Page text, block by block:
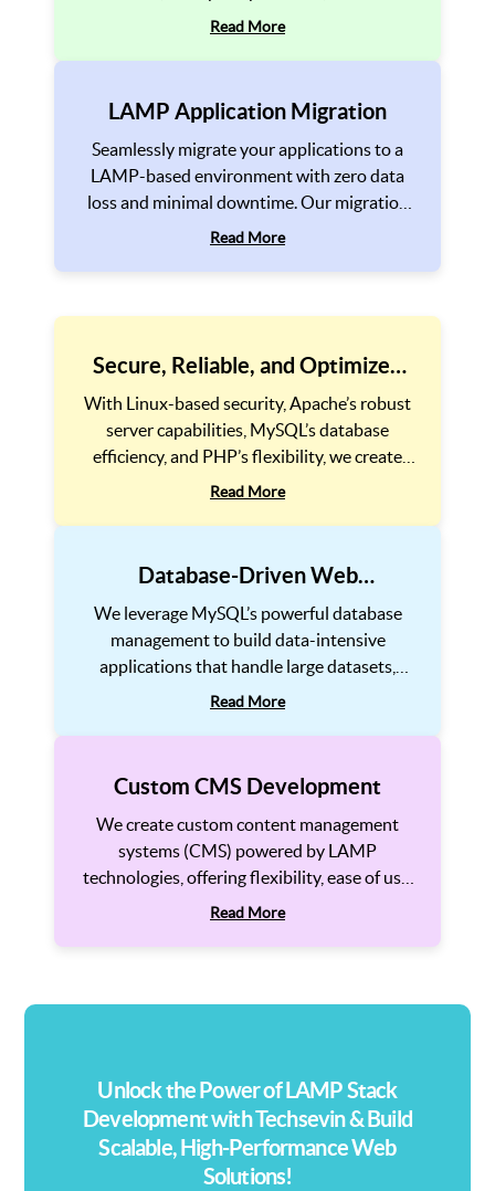
driven solutions. We optimize every aspect,
Read More
LAMP Application Migration
Seamlessly migrate your applications to a
LAMP-based environment with zero data
loss and minimal downtime. Our migration
experts handle platform transitions,
LAMP infrastructure for better scalability
Read More
Secure, Reliable, and Optimized
Performance
With Linux-based security, Apache’s robust
server capabilities, MySQL’s database
efficiency, and PHP’s flexibility, we create
secure, high-speed, and reliable web
Read More
Database-Driven Web
Applications
We leverage MySQL’s powerful database
management to build data-intensive
applications that handle large datasets,
complex queries, and real-time processing
Read More
Custom CMS Development
We create custom content management
systems (CMS) powered by LAMP
technologies, offering flexibility, ease of use,
and powerful features. Our CMS solutions
advanced integrations, we deliver tailored
Read More
Unlock the Power of LAMP Stack
Development with Techsevin & Build
Scalable, High-Performance Web
Solutions!